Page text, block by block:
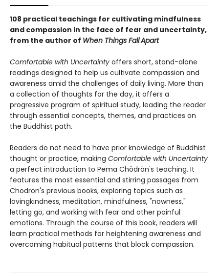
108 practical teachings for cultivating mindfulness
and compassion in the face of fear and uncertainty,
from the author of When Things FallApart
Comfortable with Uncertainty offers short, stand-alone
readings designed to help us cultivate compassion and
awareness amid the challenges of daily living. More than
a collection of thoughts for the day, it offers a
progressive program of spiritual study, leading the reader
through essential concepts, themes, and practices on
the Buddhist path.
Readers do not need to have prior knowledge of Buddhist
thought or practice, making Comfortable with Uncertainty
a perfect introduction to Pema Chödrön's teaching. It
features the most essential and stirring passages from
Chödrön's previous books, exploring topics such as
lovingkindness, meditation, mindfulness, "nowness,"
letting go, and working with fear and other painful
emotions. Through the course of this book, readers will
learn practical methods for heightening awareness and
overcoming habitual patterns that block compassion.